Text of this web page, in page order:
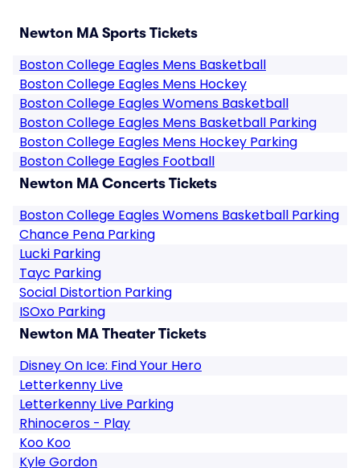
Newton MA Sports Tickets
Boston College Eagles Mens Basketball
Boston College Eagles Mens Hockey
Boston College Eagles Womens Basketball
Boston College Eagles Mens Basketball Parking
Boston College Eagles Mens Hockey Parking
Boston College Eagles Football
Newton MA Concerts Tickets
Boston College Eagles Womens Basketball Parking
Chance Pena Parking
Lucki Parking
Tayc Parking
Social Distortion Parking
ISOxo Parking
Newton MA Theater Tickets
Disney On Ice: Find Your Hero
Letterkenny Live
Letterkenny Live Parking
Rhinoceros - Play
Koo Koo
Kyle Gordon